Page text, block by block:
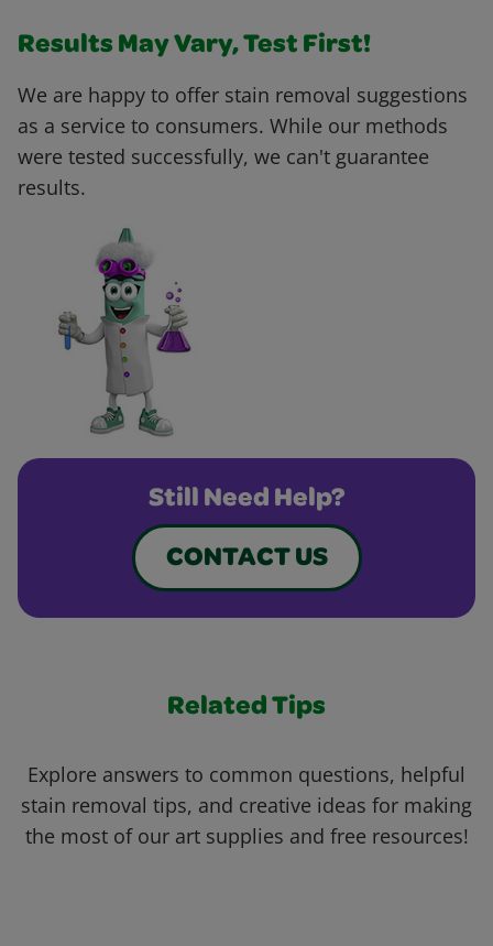
Results May Vary, Test First!
We are happy to offer stain removal suggestions
as a service to consumers. While our methods
were tested successfully, we can't guarantee
results.
Still Need Help?
CONTACT US
Related Tips
Explore answers to common questions, helpful
stain removal tips, and creative ideas for making
the most of our art supplies and free resources!